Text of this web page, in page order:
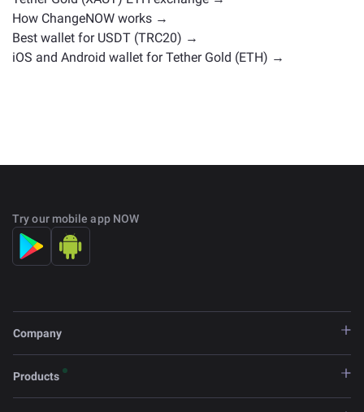
How ChangeNOW works →
Best wallet for USDT (TRC20) →
iOS and Android wallet for Tether Gold (ETH) →
Try our mobile app NOW
Company
Products